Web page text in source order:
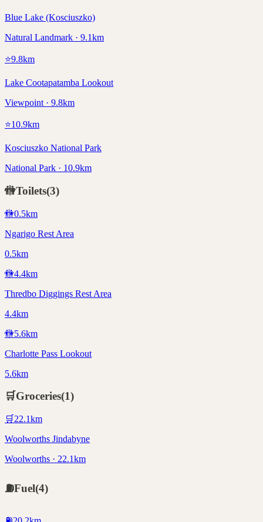
Blue Lake (Kosciuszko)
Natural Landmark · 9.1km
⭐9.8km
Lake Cootapatamba Lookout
Viewpoint · 9.8km
⭐10.9km
Kosciuszko National Park
National Park · 10.9km
🚻Toilets(3)
🚻0.5km
Ngarigo Rest Area
0.5km
🚻4.4km
Thredbo Diggings Rest Area
4.4km
🚻5.6km
Charlotte Pass Lookout
5.6km
🛒Groceries(1)
🛒 22.1km
Woolworths Jindabyne
Woolworths · 22.1km
⛽Fuel(4)